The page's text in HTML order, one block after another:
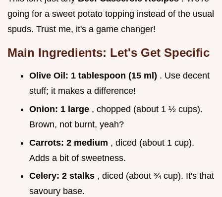
going for a sweet potato topping instead of the usual
spuds. Trust me, it's a game changer!
Main Ingredients: Let's Get Specific
Olive Oil: 1 tablespoon (15 ml) . Use decent
stuff; it makes a difference!
Onion: 1 large , chopped (about 1 ½ cups).
Brown, not burnt, yeah?
Carrots: 2 medium , diced (about 1 cup).
Adds a bit of sweetness.
Celery: 2 stalks , diced (about ¾ cup). It's that
savoury base.